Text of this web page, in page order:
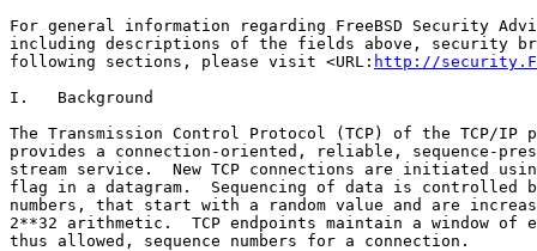
For general information regarding FreeBSD Security
including descriptions of the fields above, security
following sections, please visit <URL: http://
I.   Background
The Transmission Control Protocol (TCP) of the TCP/IP
provides a connection-oriented, reliable, sequence-
stream service.  New TCP connections are initiated
flag in a datagram.  Sequencing of data is controlled
numbers, that start with a random value and are
2**32 arithmetic.  TCP endpoints maintain a window of
thus allowed, sequence numbers for a connection.